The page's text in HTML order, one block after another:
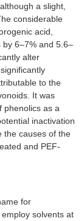
a slight,
considerable
acid,
by 6–7% and 5.6–
alter
to the
It was
phenolics as a
inactivation
the causes of the
and PEF-
for
solvents at